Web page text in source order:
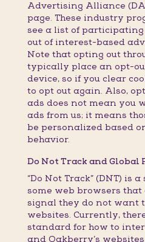
Advertising Alliance
page. These industry
see a list of
out of interest-based
Note that opting out
typically place an opt-
device, so if you clear
to opt out again. Also,
ads does not mean you
ads from us; it means
be personalized based
behavior.
Do Not Track and Global
“Do Not Track” (DNT) is
some web browsers that
signal they do not want
websites. Currently,
standard for how to
and Oakberry’s